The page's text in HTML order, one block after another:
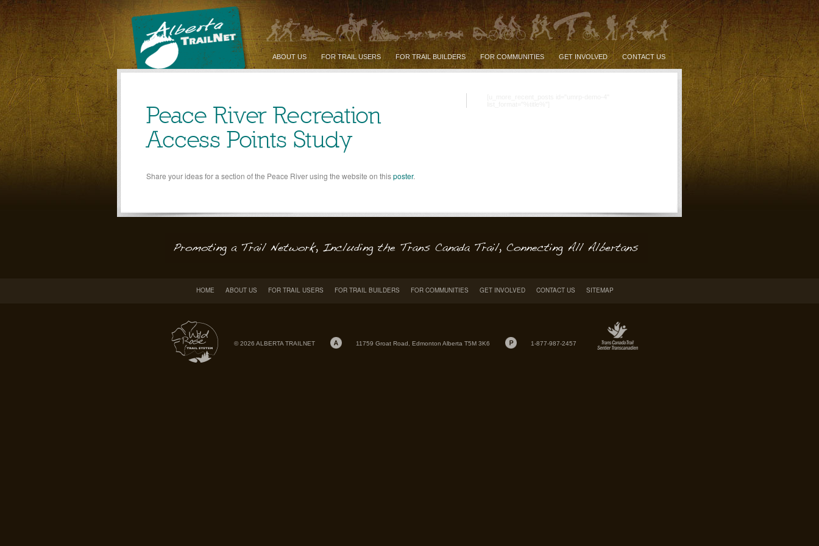
ABOUT US FOR TRAIL USERS FOR TRAIL BUILDERS FOR COMMUNITIES GET INVOLVED CONTACT US
Peace River Recreation
Access Points Study
Share your ideas for a section of the Peace River using the website on thisposter.
HOME ABOUT US FOR TRAIL USERS FOR TRAIL BUILDERS FOR COMMUNITIES GET INVOLVED CONTACT US SITEMAP
© 2026 ALBERTA TRAILNET 11759 Groat Road, Edmonton Alberta T5M 3K6 1-877-987-2457